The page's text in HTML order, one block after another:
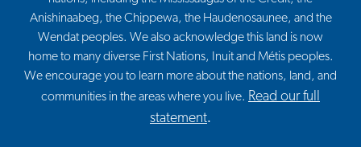
Anishinaabeg, the Chippewa, the Haudenosaunee, and the
Wendat peoples. We also acknowledge this land is now
home to many diverse First Nations, Inuit and Métis peoples.
We encourage you to learn more about the nations, land, and
communities in the areas where you live. Read our full
statement.